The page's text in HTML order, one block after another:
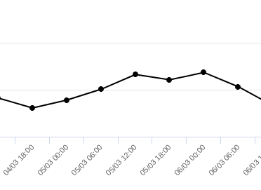
04/03 18:0005/03 00:0005/03 06:0005/03 12:0005/03 18:0006/03 00:0006/03 06:0006/